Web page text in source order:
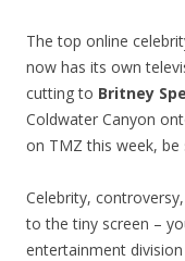
The top online
now has its own
cutting to Britney
Coldwater Canyon
on TMZ this week, be
Celebrity,
to the tiny screen –
entertainment